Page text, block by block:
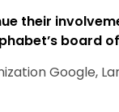
their
board
Google,